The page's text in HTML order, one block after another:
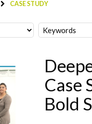
CASE STUDY
Case
Bold